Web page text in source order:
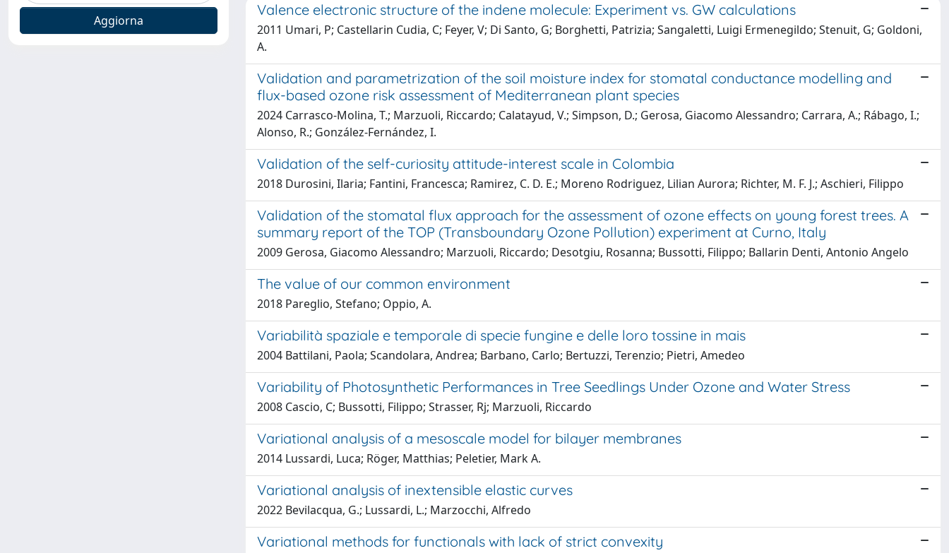
Valence electronic structure of the indene molecule: Experiment vs. GW calculations
2011 Umari, P; Castellarin Cudia, C; Feyer, V; Di Santo, G; Borghetti, Patrizia; Sangaletti, Luigi Ermenegildo; Stenuit, G; Goldoni,
A.
Validation and parametrization of the soil moisture index for stomatal conductance modelling and
flux-based ozone risk assessment of Mediterranean plant species
2024 Carrasco-Molina, T.; Marzuoli, Riccardo; Calatayud, V.; Simpson, D.; Gerosa, Giacomo Alessandro; Carrara, A.; Rábago, I.;
Alonso, R.; González-Fernández, I.
Validation of the self-curiosity attitude-interest scale in Colombia
2018 Durosini, Ilaria; Fantini, Francesca; Ramirez, C. D. E.; Moreno Rodriguez, Lilian Aurora; Richter, M. F. J.; Aschieri, Filippo
Validation of the stomatal flux approach for the assessment of ozone effects on young forest trees. A
summary report of the TOP (Transboundary Ozone Pollution) experiment at Curno, Italy
2009 Gerosa, Giacomo Alessandro; Marzuoli, Riccardo; Desotgiu, Rosanna; Bussotti, Filippo; Ballarin Denti, Antonio Angelo
The value of our common environment
2018 Pareglio, Stefano; Oppio, A.
Variabilità spaziale e temporale di specie fungine e delle loro tossine in mais
2004 Battilani, Paola; Scandolara, Andrea; Barbano, Carlo; Bertuzzi, Terenzio; Pietri, Amedeo
Variability of Photosynthetic Performances in Tree Seedlings Under Ozone and Water Stress
2008 Cascio, C; Bussotti, Filippo; Strasser, Rj; Marzuoli, Riccardo
Variational analysis of a mesoscale model for bilayer membranes
2014 Lussardi, Luca; Röger, Matthias; Peletier, Mark A.
Variational analysis of inextensible elastic curves
2022 Bevilacqua, G.; Lussardi, L.; Marzocchi, Alfredo
Variational methods for functionals with lack of strict convexity